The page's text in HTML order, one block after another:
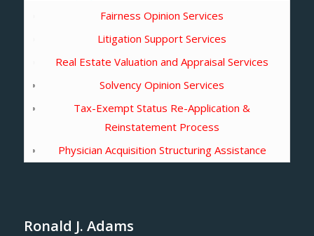
Fairness Opinion Services
Litigation Support Services
Real Estate Valuation and Appraisal Services
Solvency Opinion Services
Tax-Exempt Status Re-Application &
Reinstatement Process
Physician Acquisition Structuring Assistance
Ronald J. Adams